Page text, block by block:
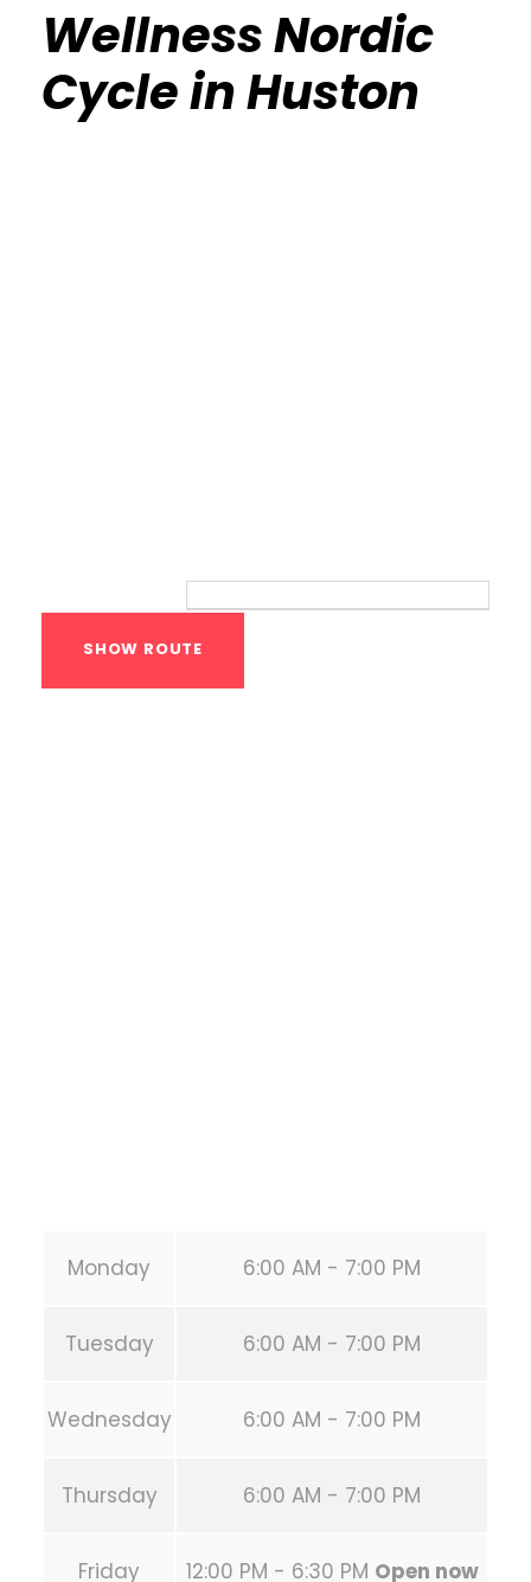
Wellness Nordic
Cycle in Huston
Monday 6:00 AM - 7:00 PM
Tuesday 6:00 AM - 7:00 PM
Wednesday 6:00 AM - 7:00 PM
Thursday 6:00 AM - 7:00 PM
Friday 12:00 PM - 6:30 PM Open now